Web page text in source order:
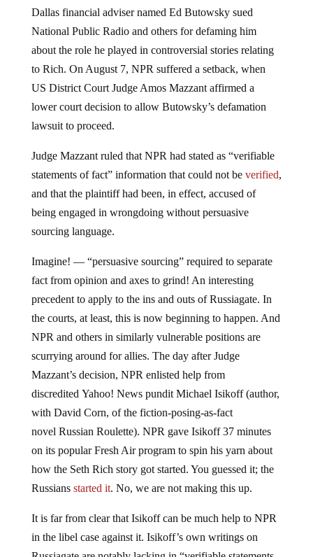
Dallas financial adviser named Ed Butowsky sued
National Public Radio and others for defaming him
about the role he played in controversial stories relating
to Rich. On August 7, NPR suffered a setback, when
US District Court Judge Amos Mazzant affirmed a
lower court decision to allow Butowsky’s defamation
lawsuit to proceed.
Judge Mazzant ruled that NPR had stated as “verifiable
statements of fact” information that could not be verified,
and that the plaintiff had been, in effect, accused of
being engaged in wrongdoing without persuasive
sourcing language.
Imagine! — “persuasive sourcing” required to separate
fact from opinion and axes to grind! An interesting
precedent to apply to the ins and outs of Russiagate. In
the courts, at least, this is now beginning to happen. And
NPR and others in similarly vulnerable positions are
scurrying around for allies. The day after Judge
Mazzant’s decision, NPR enlisted help from
discredited Yahoo! News pundit Michael Isikoff (author,
with David Corn, of the fiction-posing-as-fact
novel Russian Roulette). NPR gave Isikoff 37 minutes
on its popular Fresh Air program to spin his yarn about
how the Seth Rich story got started. You guessed it; the
Russians started it. No, we are not making this up.
It is far from clear that Isikoff can be much help to NPR
in the libel case against it. Isikoff’s own writings on